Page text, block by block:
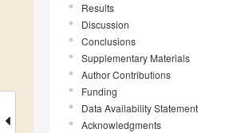
Results
Discussion
Conclusions
Supplementary Materials
Author Contributions
Funding
Data Availability Statement
Acknowledgments